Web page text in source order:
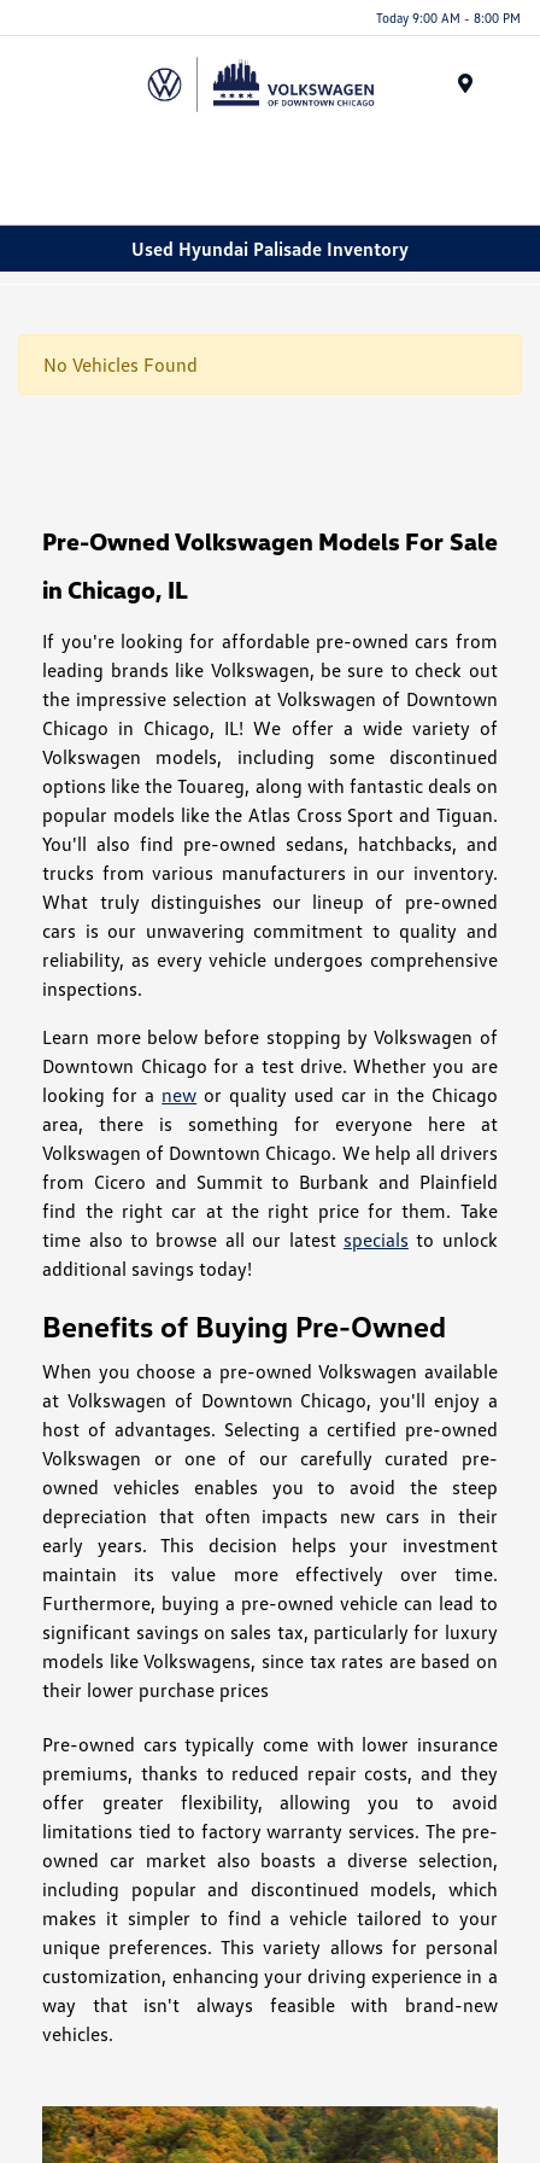
note:
Today 9:00 AM - 8:00 PM
Used Hyundai Palisade Inventory
No Vehicles Found
Pre-Owned Volkswagen Models For Sale
in Chicago, IL
If you're looking for affordable pre-owned cars from
leading brands like Volkswagen, be sure to check out
the impressive selection at Volkswagen of Downtown
Chicago in Chicago, IL! We offer a wide variety of
Volkswagen models, including some discontinued
options like the Touareg, along with fantastic deals on
popular models like the Atlas Cross Sport and Tiguan.
You'll also find pre-owned sedans, hatchbacks, and
trucks from various manufacturers in our inventory.
What truly distinguishes our lineup of pre-owned
cars is our unwavering commitment to quality and
reliability, as every vehicle undergoes comprehensive
inspections.
Learn more below before stopping by Volkswagen of
Downtown Chicago for a test drive. Whether you are
looking for a new or quality used car in the Chicago
area, there is something for everyone here at
Volkswagen of Downtown Chicago. We help all drivers
from Cicero and Summit to Burbank and Plainfield
find the right car at the right price for them. Take
time also to browse all our latest specials to unlock
additional savings today!
Benefits of Buying Pre-Owned
When you choose a pre-owned Volkswagen available
at Volkswagen of Downtown Chicago, you'll enjoy a
host of advantages. Selecting a certified pre-owned
Volkswagen or one of our carefully curated pre-
owned vehicles enables you to avoid the steep
depreciation that often impacts new cars in their
early years. This decision helps your investment
maintain its value more effectively over time.
Furthermore, buying a pre-owned vehicle can lead to
significant savings on sales tax, particularly for luxury
models like Volkswagens, since tax rates are based on
their lower purchase prices
Pre-owned cars typically come with lower insurance
premiums, thanks to reduced repair costs, and they
offer greater flexibility, allowing you to avoid
limitations tied to factory warranty services. The pre-
owned car market also boasts a diverse selection,
including popular and discontinued models, which
makes it simpler to find a vehicle tailored to your
unique preferences. This variety allows for personal
customization, enhancing your driving experience in a
way that isn't always feasible with brand-new
vehicles.